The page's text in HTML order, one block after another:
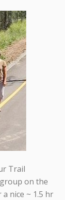
Trail
on the
nice ~ 1.5 hr